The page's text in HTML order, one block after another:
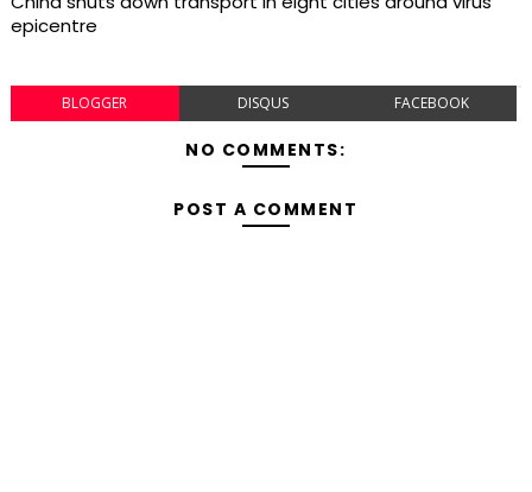
epicentre
BLOGGER DISQUS FACEBOOK
NO COMMENTS:
POST A COMMENT